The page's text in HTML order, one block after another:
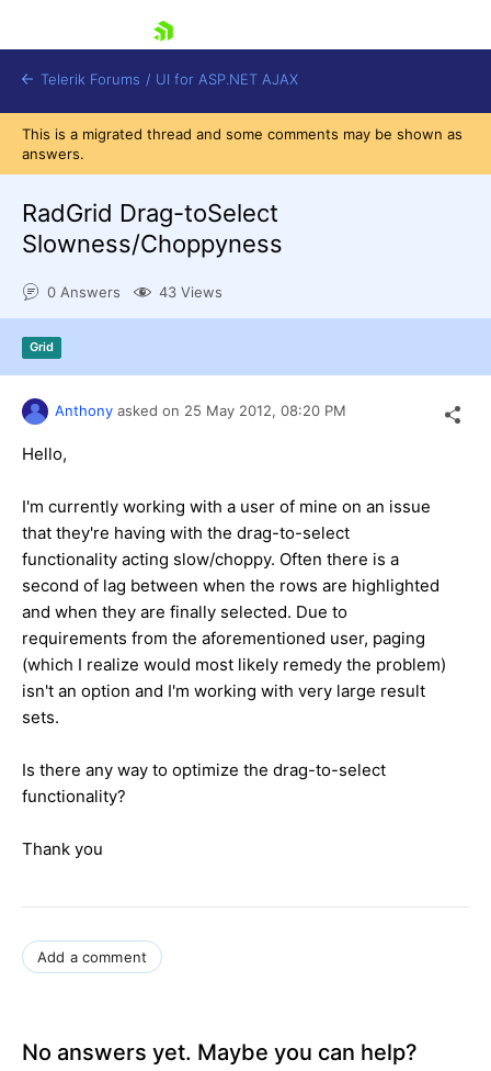
Shopping cart
Login
Telerik Forums / UI for ASP.NET AJAX
This is a migrated thread and some comments may be shown as
answers.
RadGrid Drag-toSelect
Slowness/Choppyness
0 Answers 43 Views
Grid
Anthony asked on 25 May 2012, 08:20 PM
Hello,
I'm currently working with a user of mine on an issue
that they're having with the drag-to-select
functionality acting slow/choppy. Often there is a
second of lag between when the rows are highlighted
and when they are finally selected. Due to
requirements from the aforementioned user, paging
(which I realize would most likely remedy the problem)
isn't an option and I'm working with very large result
sets.
Is there any way to optimize the drag-to-select
functionality?
Thank you
Add a comment
No answers yet. Maybe you can help?